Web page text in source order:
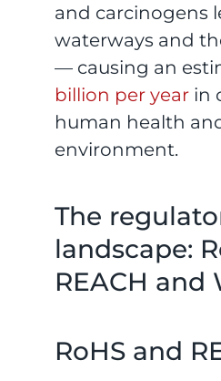
and carcinogens
waterways and
— causing an
billion per yearin
human health
environment.
The
landscape:
REACH and
RoHS and